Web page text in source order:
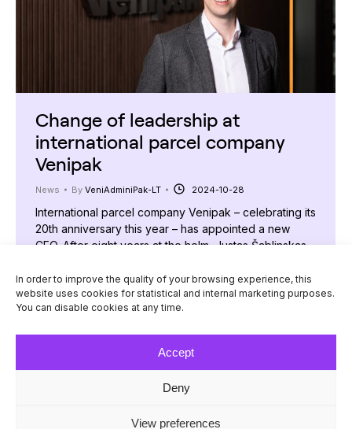
In order to improve the quality of your browsing experience, this
website uses cookies for statistical and internal marketing purposes.
You can disable cookies at any time.
Accept
Deny
View preferences
Change of leadership at
international parcel company
Venipak
News By VeniAdminiPak-LT 2024-10-28
International parcel company Venipak – celebrating its
20th anniversary this year – has appointed a new
CEO. After eight years at the helm, Justas Šablinskas
brings extensive leadership experience from some of
Lithuania’s largest companies. “My journey at Venipak
began as CFO, after which I took on the…